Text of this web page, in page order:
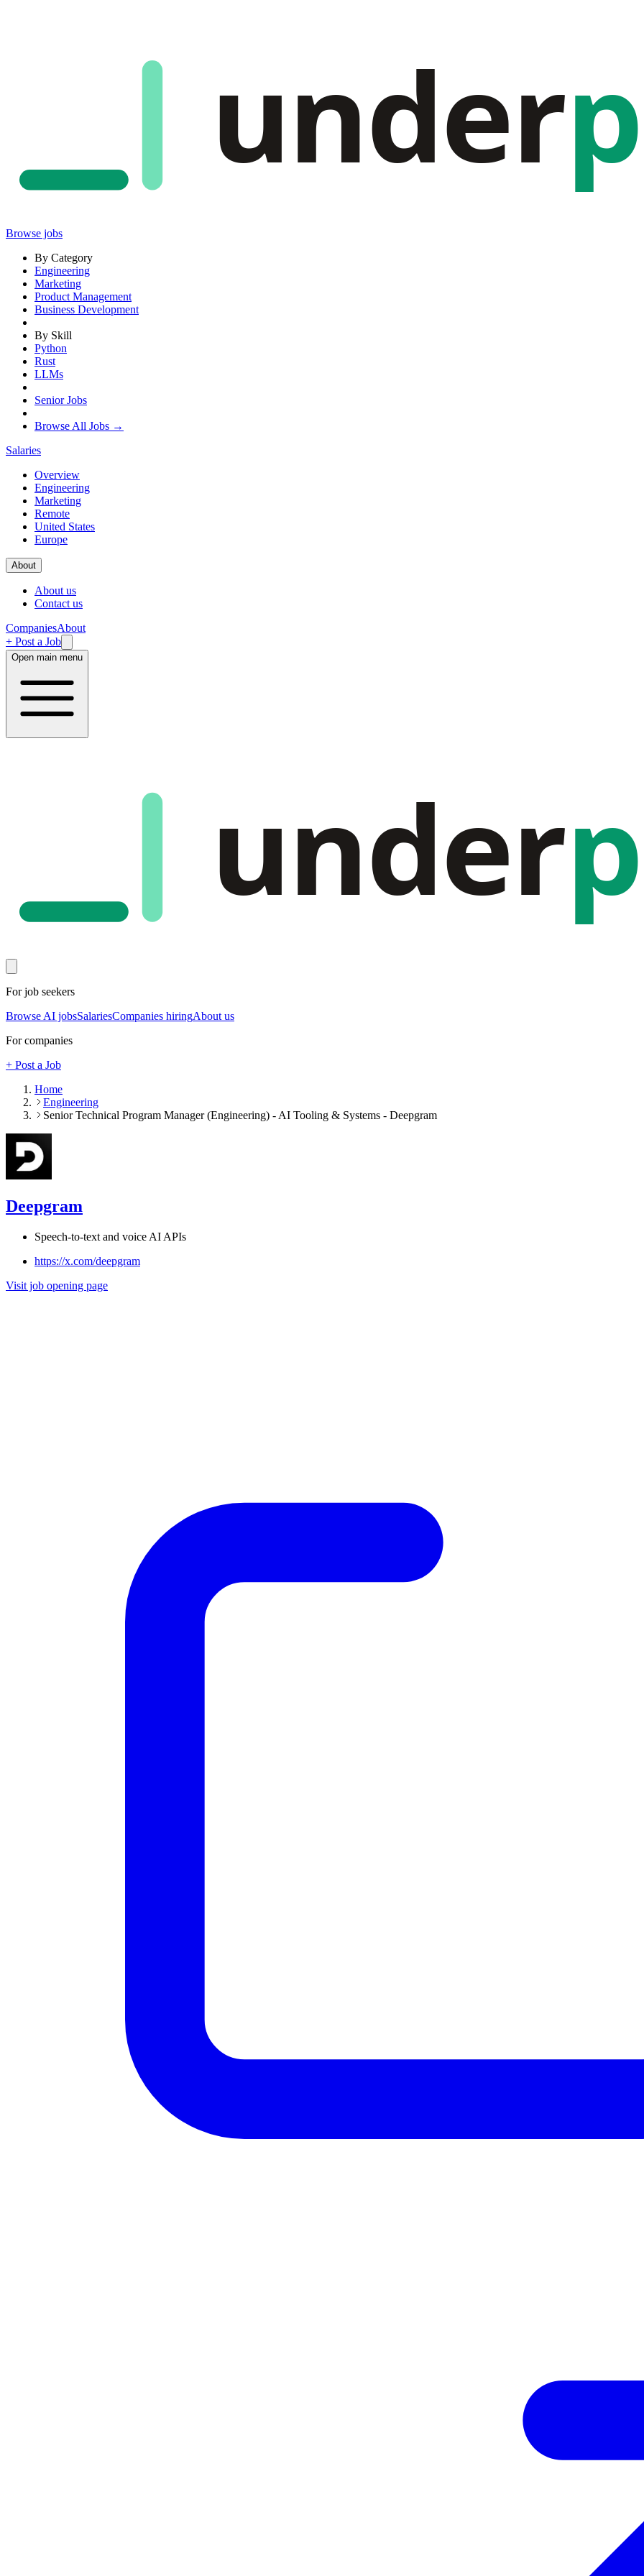
under
Browse jobs
By Category
Engineering
Marketing
Product Management
Business Development
By Skill
Python
Rust
LLMs
Senior Jobs
Browse All Jobs →
Salaries
Overview
Engineering
Marketing
Remote
United States
Europe
About
About us
Contact us
CompaniesAbout
+ Post a Job
Open main menu
under
For job seekers
Browse AI jobsSalariesCompanies hiringAbout us
For companies
+ Post a Job
Home
Engineering
Senior Technical Program Manager (Engineering) - AI Tooling & Systems - Deepgram
Deepgram
Speech-to-text and voice AI APIs
https://x.com/deepgram
Visit job opening page